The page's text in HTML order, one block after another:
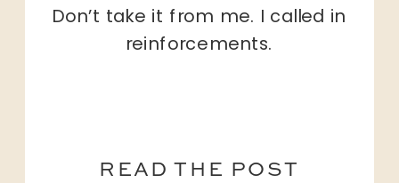
Don’t take it from me. I called in
reinforcements.
READ THE POST